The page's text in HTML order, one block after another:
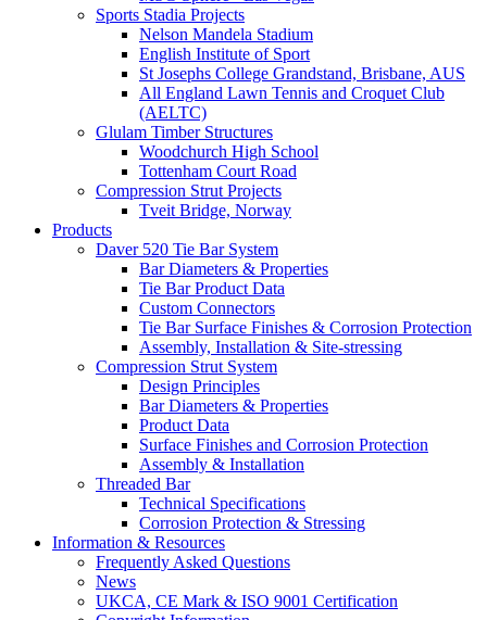
Sports Stadia Projects
Nelson Mandela Stadium
English Institute of Sport
St Josephs College Grandstand, Brisbane, AUS
All England Lawn Tennis and Croquet Club
(AELTC)
Glulam Timber Structures
Woodchurch High School
Tottenham Court Road
Compression Strut Projects
Tveit Bridge, Norway
Products
Daver 520 Tie Bar System
Bar Diameters & Properties
Tie Bar Product Data
Custom Connectors
Tie Bar Surface Finishes & Corrosion Protection
Assembly, Installation & Site-stressing
Compression Strut System
Design Principles
Bar Diameters & Properties
Product Data
Surface Finishes and Corrosion Protection
Assembly & Installation
Threaded Bar
Technical Specifications
Corrosion Protection & Stressing
Information & Resources
Frequently Asked Questions
News
UKCA, CE Mark & ISO 9001 Certification